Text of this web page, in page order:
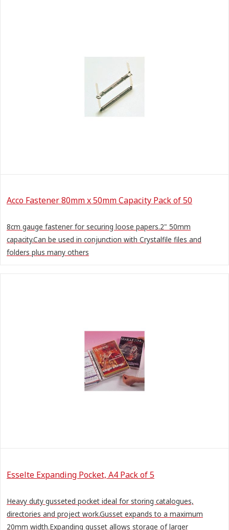
Acco Fastener 80mm x 50mm Capacity Pack of 50
8cm gauge fastener for securing loose papers.2" 50mm
capacity.Can be used in conjunction with Crystalfile files and
folders plus many others
Esselte Expanding Pocket, A4 Pack of 5
Heavy duty gusseted pocket ideal for storing catalogues,
directories and project work.Gusset expands to a maximum
20mm width.Expanding gusset allows storage of larger